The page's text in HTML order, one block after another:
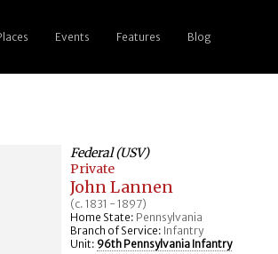
Events Features Blog
Federal (USV)
Private
John Lannen
(c. 1831 - 1897)
Home State: Pennsylvania
Branch of Service: Infantry
Unit: 96th Pennsylvania Infantry